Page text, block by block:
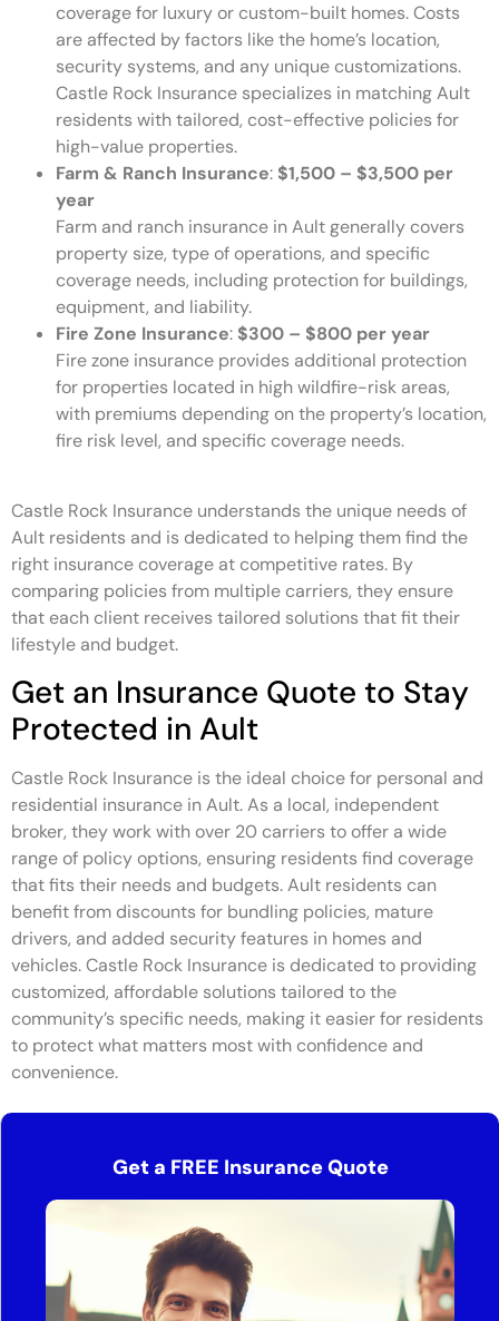
coverage for luxury or custom-built homes. Costs
are affected by factors like the home’s location,
security systems, and any unique customizations.
Castle Rock Insurance specializes in matching Ault
residents with tailored, cost-effective policies for
high-value properties.
Farm & Ranch Insurance: $1,500 – $3,500 per
year
Farm and ranch insurance in Ault generally covers
property size, type of operations, and specific
coverage needs, including protection for buildings,
equipment, and liability.
Fire Zone Insurance: $300 – $800 per year
Fire zone insurance provides additional protection
for properties located in high wildfire-risk areas,
with premiums depending on the property’s location,
fire risk level, and specific coverage needs.
Castle Rock Insurance understands the unique needs of
Ault residents and is dedicated to helping them find the
right insurance coverage at competitive rates. By
comparing policies from multiple carriers, they ensure
that each client receives tailored solutions that fit their
lifestyle and budget.
Get an Insurance Quote to Stay
Protected in Ault
Castle Rock Insurance is the ideal choice for personal and
residential insurance in Ault. As a local, independent
broker, they work with over 20 carriers to offer a wide
range of policy options, ensuring residents find coverage
that fits their needs and budgets. Ault residents can
benefit from discounts for bundling policies, mature
drivers, and added security features in homes and
vehicles. Castle Rock Insurance is dedicated to providing
customized, affordable solutions tailored to the
community’s specific needs, making it easier for residents
to protect what matters most with confidence and
convenience.
Get a FREE Insurance Quote